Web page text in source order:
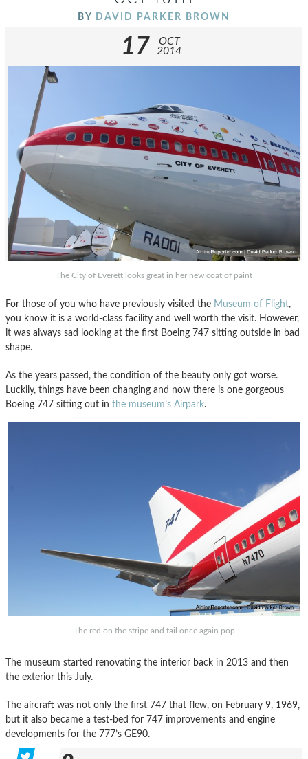
BY DAVID PARKER BROWN
17
OCT
2014
The City of Everett looks great in her new coat of paint
For those of you who have previously visited the Museum of Flight,
you know it is a world-class facility and well worth the visit. However,
it was always sad looking at the first Boeing 747 sitting outside in bad
shape.
As the years passed, the condition of the beauty only got worse.
Luckily, things have been changing and now there is one gorgeous
Boeing 747 sitting out in the museum’s Airpark.
The red on the stripe and tail once again pop
The museum started renovating the interior back in 2013 and then
the exterior this July.
The aircraft was not only the first 747 that flew, on February 9, 1969,
but it also became a test-bed for 747 improvements and engine
developments for the 777’s GE90.